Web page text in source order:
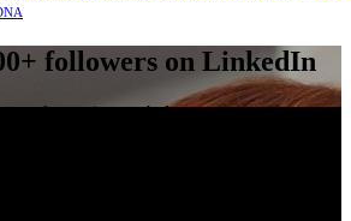
followers on LinkedIn
sign-up below.